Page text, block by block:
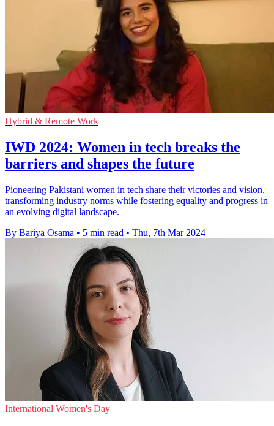
Hybrid & Remote Work
IWD 2024: Women in tech breaks the
barriers and shapes the future
Pioneering Pakistani women in tech share their victories and vision,
transforming industry norms while fostering equality and progress in
an evolving digital landscape.
By Bariya Osama • 5 min read • Thu, 7th Mar 2024
International Women's Day